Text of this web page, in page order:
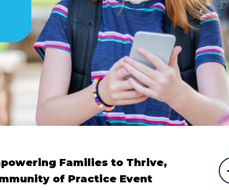
Families to Thrive,
of Practice Event